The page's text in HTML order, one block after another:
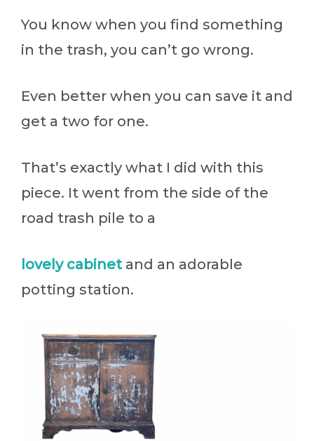
You know when you find something
in the trash, you can’t go wrong.
Even better when you can save it and
get a two for one.
That’s exactly what I did with this
piece. It went from the side of the
road trash pile to a
lovely cabinet and an adorable
potting station.